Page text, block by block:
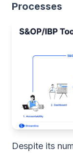
Processes
Despite its